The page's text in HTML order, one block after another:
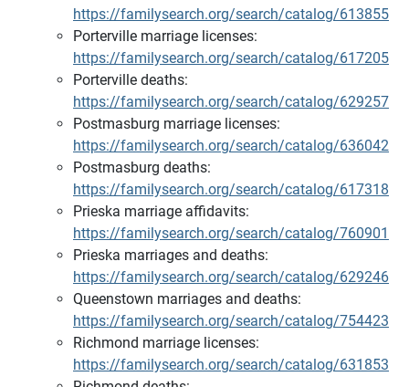
https://familysearch.org/search/catalog/613855
Porterville marriage licenses:
https://familysearch.org/search/catalog/617205
Porterville deaths:
https://familysearch.org/search/catalog/629257
Postmasburg marriage licenses:
https://familysearch.org/search/catalog/636042
Postmasburg deaths:
https://familysearch.org/search/catalog/617318
Prieska marriage affidavits:
https://familysearch.org/search/catalog/760901
Prieska marriages and deaths:
https://familysearch.org/search/catalog/629246
Queenstown marriages and deaths:
https://familysearch.org/search/catalog/754423
Richmond marriage licenses:
https://familysearch.org/search/catalog/631853